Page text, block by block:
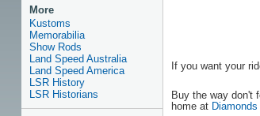
More
Kustoms
Memorabilia
Show Rods
Land Speed Australia
Land Speed America
LSR History
LSR Historians
If you want your
Buy the way don't
home at